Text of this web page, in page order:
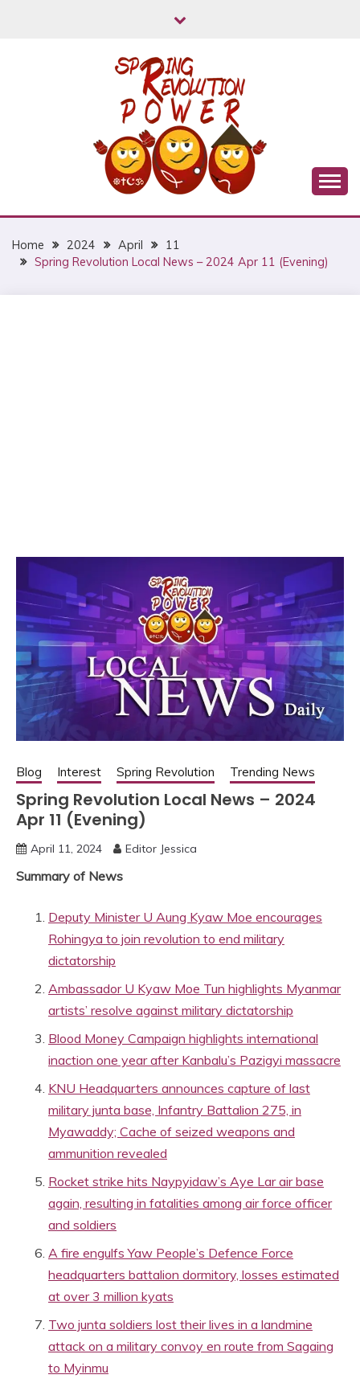
MYANMAR SPRING
REVOLUTION
Home 2024 April
11
Spring Revolution Local News – 2024 Apr 11 (Evening)
Blog Interest Spring Revolution Trending News
Spring Revolution Local News – 2024
Apr 11 (Evening)
April 11, 2024 Editor Jessica
Summary of News
Deputy Minister U Aung Kyaw Moe encourages
Rohingya to join revolution to end military
dictatorship
Ambassador U Kyaw Moe Tun highlights Myanmar
artists’ resolve against military dictatorship
Blood Money Campaign highlights international
inaction one year after Kanbalu’s Pazigyi massacre
KNU Headquarters announces capture of last
military junta base, Infantry Battalion 275, in
Myawaddy; Cache of seized weapons and
ammunition revealed
Rocket strike hits Naypyidaw’s Aye Lar air base
again, resulting in fatalities among air force officer
and soldiers
A fire engulfs Yaw People’s Defence Force
headquarters battalion dormitory, losses estimated
at over 3 million kyats
Two junta soldiers lost their lives in a landmine
attack on a military convoy en route from Sagaing
to Myinmu